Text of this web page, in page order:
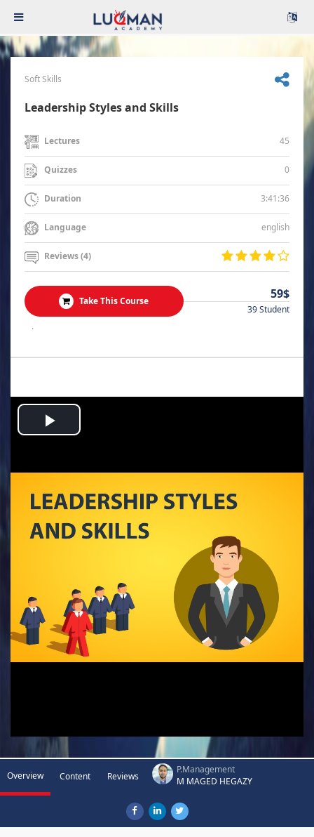
Soft Skills
Leadership Styles and Skills
Lectures 45
Quizzes 0
Duration 3:41:36
Language english
Reviews (4)
Take This Course 59$
39 Student
.
Play
Video
Overview Content Reviews
P.Management
M MAGED HEGAZY